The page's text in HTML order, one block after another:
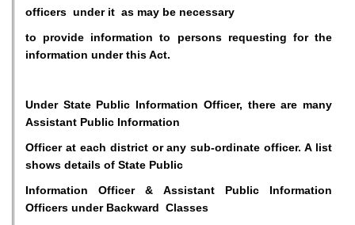
officers under it as may be necessary
to provide information to persons requesting for the
information under this Act.
Under State Public Information Officer, there are many
Assistant Public Information
Officer at each district or any sub-ordinate officer. A list
shows details of State Public
Information Officer & Assistant Public Information
Officers under Backward Classes